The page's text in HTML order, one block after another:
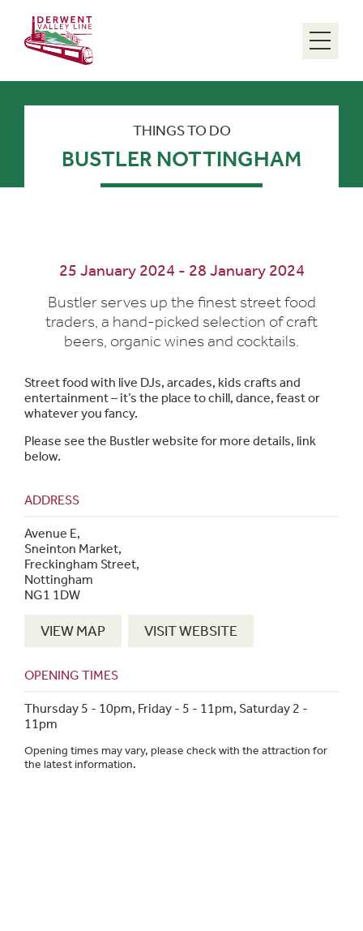
THINGS TO DO
BUSTLER NOTTINGHAM
25 January 2024 - 28 January 2024
Bustler serves up the finest street food
traders, a hand-picked selection of craft
beers, organic wines and cocktails.
Street food with live DJs, arcades, kids crafts and
entertainment – it’s the place to chill, dance, feast or
whatever you fancy.
Please see the Bustler website for more details, link
below.
ADDRESS
Avenue E,
Sneinton Market,
Freckingham Street,
Nottingham
NG1 1DW
VIEW MAP VISIT WEBSITE
OPENING TIMES
Thursday 5 - 10pm, Friday - 5 - 11pm, Saturday 2 -
11pm
Opening times may vary, please check with the attraction for
the latest information.